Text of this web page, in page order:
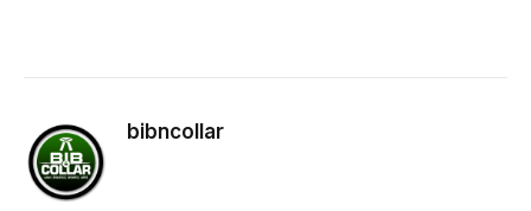
bibncollar